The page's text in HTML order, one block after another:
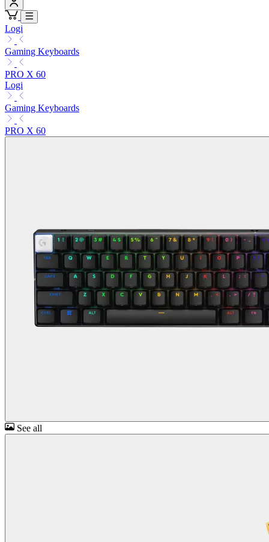
Logi
Gaming Keyboards
PRO X 60
Logi
Gaming Keyboards
PRO X 60
See all